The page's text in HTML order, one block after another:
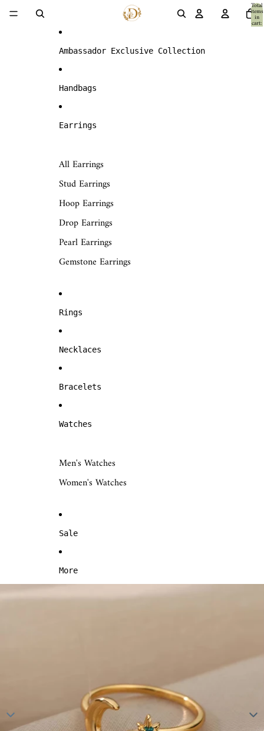
Total
items
in
cart:
0
Ambassador Exclusive Collection
Handbags
Earrings
All Earrings
Stud Earrings
Hoop Earrings
Drop Earrings
Pearl Earrings
Gemstone Earrings
Rings
Necklaces
Bracelets
Watches
Men's Watches
Women's Watches
Sale
More
Skip to product information